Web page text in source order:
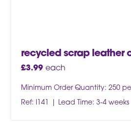
recycled scrap leather
£3.99 each
Minimum Order Quantity: 250
Ref: I141
Lead Time: 3-4 weeks